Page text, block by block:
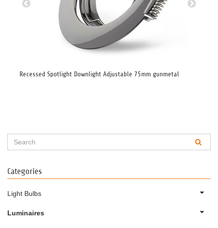
Recessed Spotlight Downlight Adjustable 75mm gunmetal
Categories
Light Bulbs
Luminaires